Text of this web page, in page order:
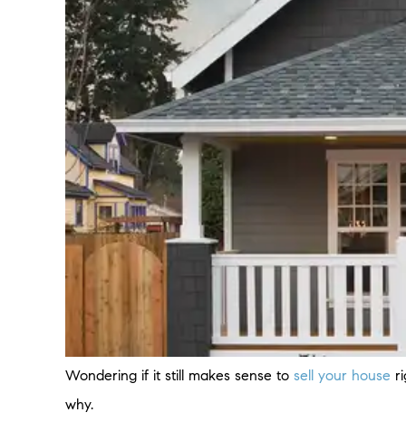
Wondering if it still makes sense to sell your house
why.